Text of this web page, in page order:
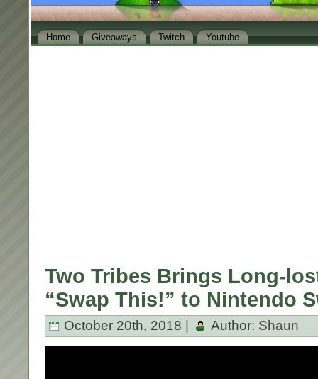
Home Giveaways Twitch Youtube
Two Tribes Brings Long-
“Swap This!” to Nintendo
October 20th, 2018 | Author: Shaun